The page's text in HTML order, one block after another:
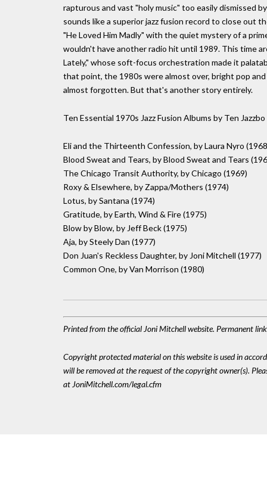
rapturous and vast "holy music" too easily dismissed
sounds like a superior jazz fusion record to close out
"He Loved Him Madly" with the quiet mystery of a
wouldn't have another radio hit until 1989. This time
Lately," whose soft-focus orchestration made it
that point, the 1980s were almost over, bright pop
almost forgotten. But that's another story entirely.
Ten Essential 1970s Jazz Fusion Albums by Ten
Eli and the Thirteenth Confession, by Laura Nyro
Blood Sweat and Tears, by Blood Sweat and Tears
The Chicago Transit Authority, by Chicago (1969)
Roxy & Elsewhere, by Zappa/Mothers (1974)
Lotus, by Santana (1974)
Gratitude, by Earth, Wind & Fire (1975)
Blow by Blow, by Jeff Beck (1975)
Aja, by Steely Dan (1977)
Don Juan's Reckless Daughter, by Joni Mitchell (1977)
Common One, by Van Morrison (1980)
Printed from the official Joni Mitchell website. Permanent
Copyright protected material on this website is used in
will be removed at the request of the copyright owner(s).
at JoniMitchell.com/legal.cfm